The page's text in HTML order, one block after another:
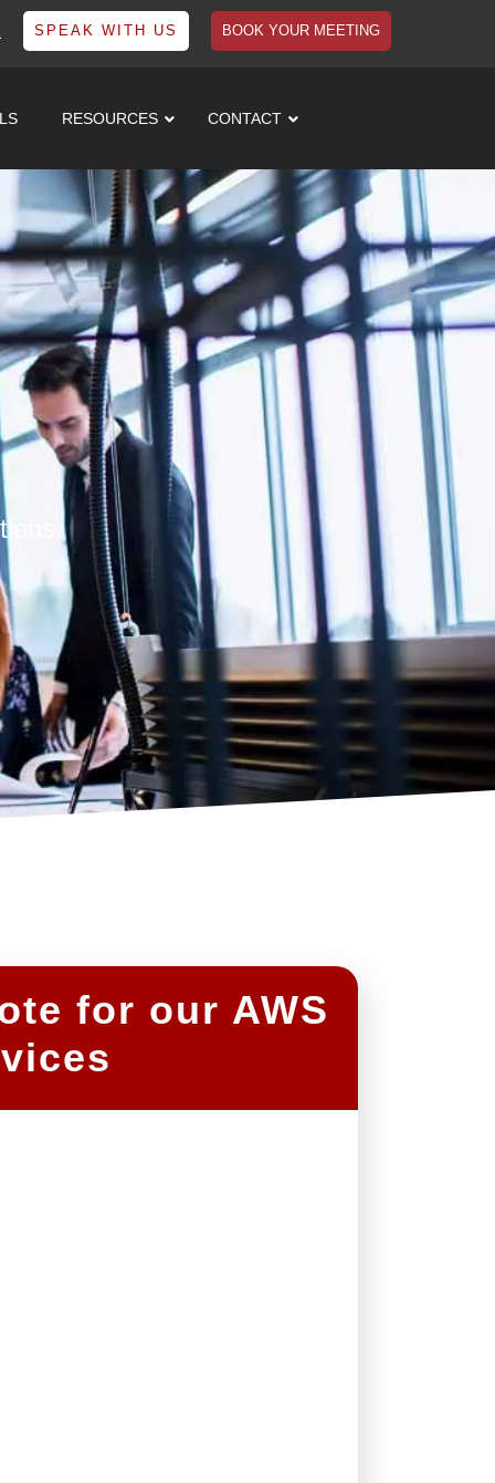
SPEAK WITH US BOOK YOUR MEETING
RESOURCES CONTACT
for our AWS